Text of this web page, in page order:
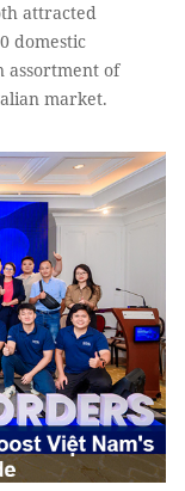
attracted
domestic
assortment of
market.